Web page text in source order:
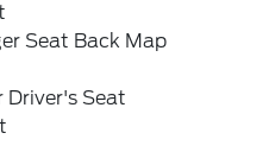
Seat Back Map
Driver's Seat